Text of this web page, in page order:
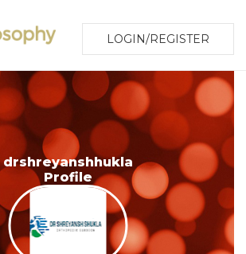
LOGIN/REGISTER
drshreyanshhukla
Profile